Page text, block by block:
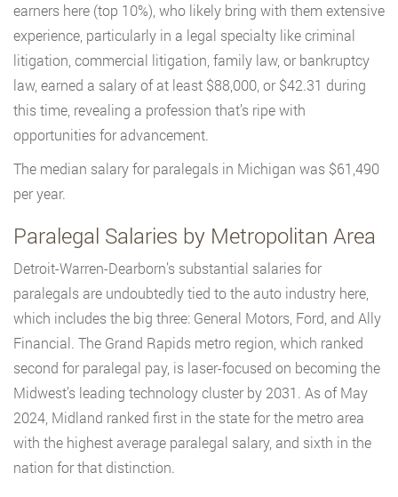
earners here (top 10%), who likely bring with them extensive
experience, particularly in a legal specialty like criminal
litigation, commercial litigation, family law, or bankruptcy
law, earned a salary of at least $88,000, or $42.31 during
this time, revealing a profession that’s ripe with
opportunities for advancement.
The median salary for paralegals in Michigan was $61,490
per year.
Paralegal Salaries by Metropolitan Area
Detroit-Warren-Dearborn’s substantial salaries for
paralegals are undoubtedly tied to the auto industry here,
which includes the big three: General Motors, Ford, and Ally
Financial. The Grand Rapids metro region, which ranked
second for paralegal pay, is laser-focused on becoming the
Midwest’s leading technology cluster by 2031. As of May
2024, Midland ranked first in the state for the metro area
with the highest average paralegal salary, and sixth in the
nation for that distinction.